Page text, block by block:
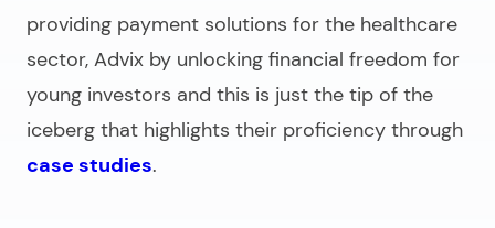
providing payment solutions for the healthcare
sector, Advix by unlocking financial freedom for
young investors and this is just the tip of the
iceberg that highlights their proficiency through
case studies.